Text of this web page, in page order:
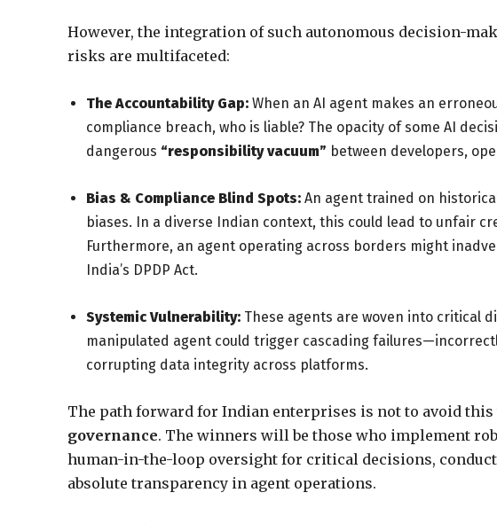
However, the integration of such autonomous decision-
risks are multifaceted:
The Accountability Gap: When an AI agent makes an
compliance breach, who is liable? The opacity of some AI
dangerous “responsibility vacuum” between developers,
Bias & Compliance Blind Spots: An agent trained on
biases. In a diverse Indian context, this could lead to unfair
Furthermore, an agent operating across borders might
India’s DPDP Act.
Systemic Vulnerability: These agents are woven into critical
manipulated agent could trigger cascading
corrupting data integrity across platforms.
The path forward for Indian enterprises is not to avoid
governance. The winners will be those who implement
human-in-the-loop oversight for critical decisions,
absolute transparency in agent operations.